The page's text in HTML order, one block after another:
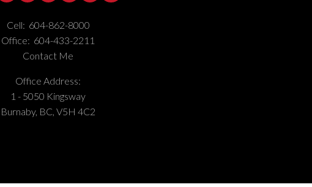
Cell: 604-862-8000
Office: 604-433-2211
Contact Me
Office Address:
1 - 5050 Kingsway
Burnaby, BC, V5H 4C2